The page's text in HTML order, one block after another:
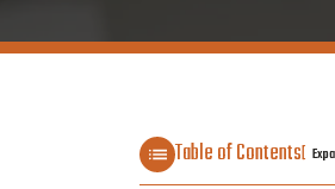
Table of Contents[